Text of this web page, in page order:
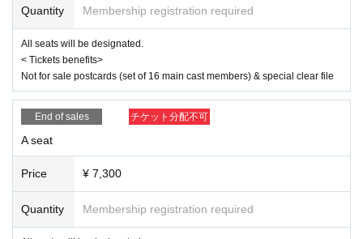
■ ticket fee
<Seat A>
7,300 yen (9,100 yen with bonus)
<Wheelchair seat>
7,300 yen (9,100 yen with benefits) Seat A, 7th row wheelchair-only seat
*Customers arriving in a wheelchair should purchase a "wheelchair ticke
t." This will be the same seat as seat A.
*If you wish to purchase wheelchair seats, please purchase them by 23:
< Tickets benefits>
Not for sale postcards (set of 16 main cast members) & special clear fil
Quantity Membership registration required
All seats will be designated.
< Tickets benefits>
Not for sale postcards (set of 16 main cast members) & special clear file
End of sales チケット分配不可
A seat
Price ¥ 7,300
Quantity Membership registration required